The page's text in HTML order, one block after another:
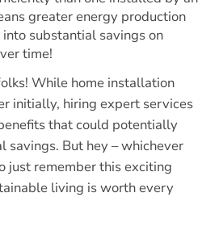
greater energy production
substantial savings on
time!
While home installation
initially, hiring expert services
that could potentially
savings. But hey – whichever
just remember this exciting
living is worth every